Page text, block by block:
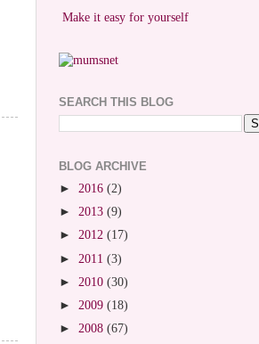
Make it easy for yourself
SEARCH THIS BLOG
BLOG ARCHIVE
► 2016 (2)
► 2013 (9)
► 2012 (17)
► 2011 (3)
► 2010 (30)
► 2009 (18)
► 2008 (67)